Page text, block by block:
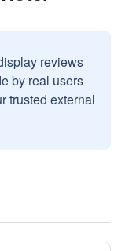
reviews
by real users
trusted external